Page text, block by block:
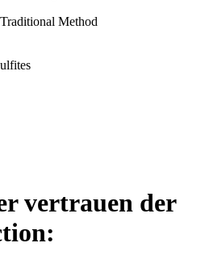
Traditional Method
vertrauen der